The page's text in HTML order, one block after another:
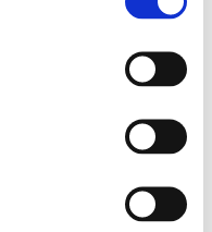
tank, allowing most
refueling to
FUEL TANK
appropriate amount
when your fuel
tank is nearly